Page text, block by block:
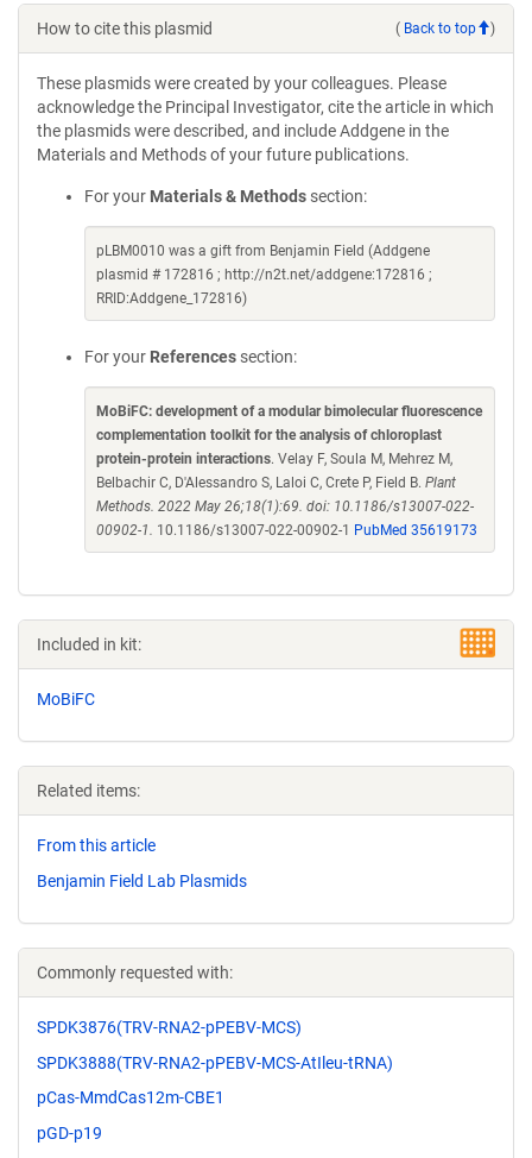
How to cite this plasmid ( Back to top )
These plasmids were created by your colleagues. Please
acknowledge the Principal Investigator, cite the article in which
the plasmids were described, and include Addgene in the
Materials and Methods of your future publications.
For your Materials & Methods section:
pLBM0010 was a gift from Benjamin Field (Addgene
plasmid # 172816 ; http://n2t.net/addgene:172816 ;
RRID:Addgene_172816)
For your References section:
MoBiFC: development of a modular bimolecular fluorescence
complementation toolkit for the analysis of chloroplast
protein-protein interactions. Velay F, Soula M, Mehrez M,
Belbachir C, D'Alessandro S, Laloi C, Crete P, Field B. Plant
Methods. 2022 May 26;18(1):69. doi: 10.1186/s13007-022-
00902-1. 10.1186/s13007-022-00902-1 PubMed 35619173
Included in kit:
MoBiFC
Related items:
From this article
Benjamin Field Lab Plasmids
Commonly requested with:
SPDK3876(TRV-RNA2-pPEBV-MCS)
SPDK3888(TRV-RNA2-pPEBV-MCS-AtIleu-tRNA)
pCas-MmdCas12m-CBE1
pGD-p19